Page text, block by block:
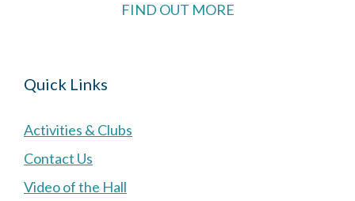
FIND OUT MORE
Quick Links
Activities & Clubs
Contact Us
Video of the Hall